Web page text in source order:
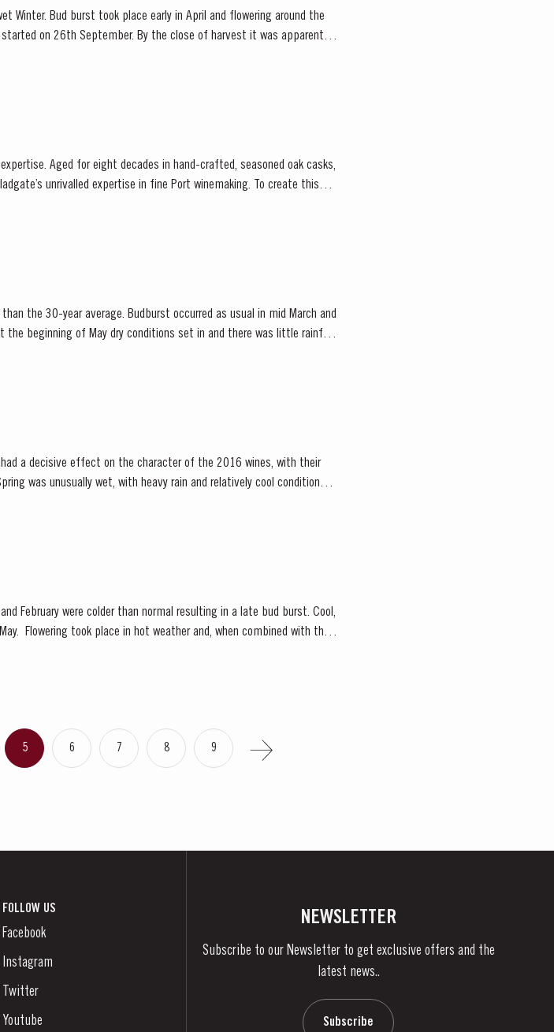
Winter. Bud burst took place early in April and flowering around the
on 26th September. By the close of harvest it was apparent
Aged for eight decades in hand-crafted, seasoned oak casks,
unrivalled expertise in fine Port winemaking. To create this
the 30-year average. Budburst occurred as usual in mid March and
the beginning of May dry conditions set in and there was little rainfall
were able to...
had a decisive effect on the character of the 2016 wines, with their
was unusually wet, with heavy rain and relatively cool conditions
water levels,...
February were colder than normal resulting in a late bud burst. Cool,
the
5 6 7 8 9
FOLLOW US
Facebook
Instagram
Twitter
Youtube
NEWSLETTER
Subscribe to our Newsletter to get exclusive offers and the
latest news..
Subscribe